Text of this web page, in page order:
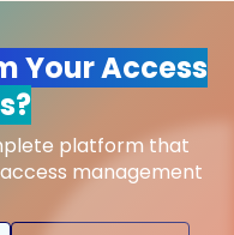
Your Access
platform that
management